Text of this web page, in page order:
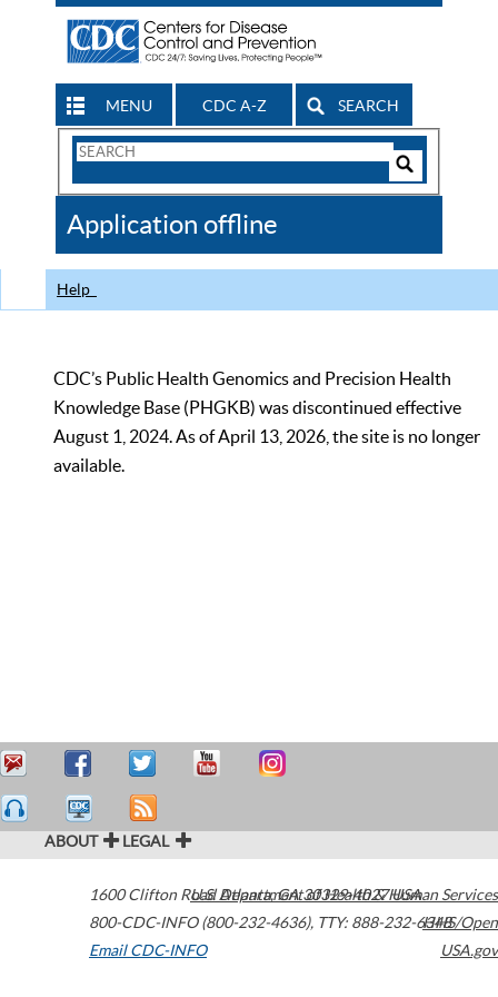
MENU CDC A-Z SEARCH
Search
CDC
Application offline
Help
CDC’s Public Health Genomics and Precision Health
Knowledge Base (PHGKB) was discontinued effective
August 1, 2024. As of April 13, 2026, the site is no longer
available.
ABOUT LEGAL
1600 Clifton Road Atlanta,GA30329-4027USA
800-CDC-INFO (800-232-4636), TTY: 888-232-6348
Email CDC-INFO
U.S. Department of Health & Human Services
HHS/Open
USA.gov